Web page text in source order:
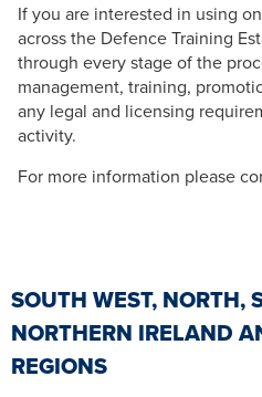
If you are interested in using
across the Defence Training
through every stage of the
management, training,
any legal and licensing
activity.
For more information please
SOUTH WEST, NORTH,
NORTHERN IRELAND
REGIONS